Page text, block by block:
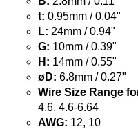
t: 0.95mm / 0.04"
L: 24mm / 0.94"
G: 10mm / 0.39"
H: 14mm / 0.55"
øD: 6.8mm / 0.27"
Wire Size Range
4.6, 4.6-6.64
AWG: 12, 10